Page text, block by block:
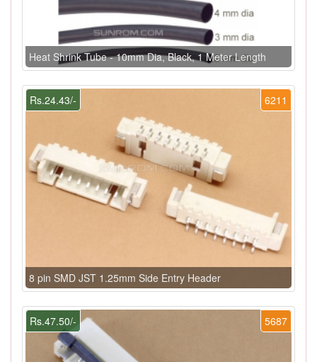
Heat Shrink Tube - 10mm Dia, Black, 1 Meter Length
6211
Rs.24.43/-
8 pin SMD JST 1.25mm Side Entry Header
5687
Rs.47.50/-